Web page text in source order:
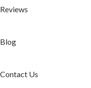
Reviews
Blog
Contact Us